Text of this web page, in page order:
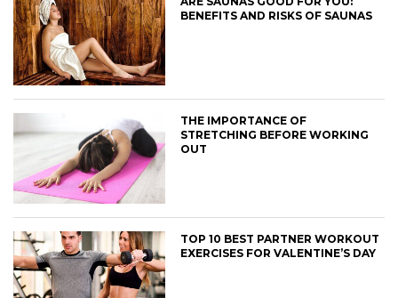
BENEFITS AND RISKS OF SAUNAS
THE IMPORTANCE OF
STRETCHING BEFORE WORKING
OUT
TOP 10 BEST PARTNER WORKOUT
EXERCISES FOR VALENTINE’S DAY